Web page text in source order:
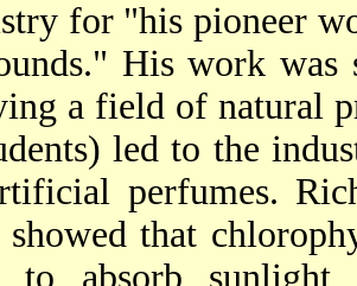
for "his pioneer
His work
a field of natural
led to the
perfumes.
showed that
to absorb